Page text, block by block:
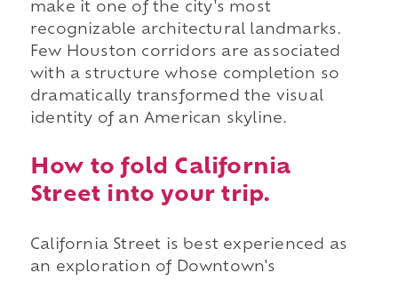
make it one of the city's most
recognizable architectural landmarks.
Few Houston corridors are associated
with a structure whose completion so
dramatically transformed the visual
identity of an American skyline.
How to fold California
Street into your trip.
California Street is best experienced as
an exploration of Downtown's